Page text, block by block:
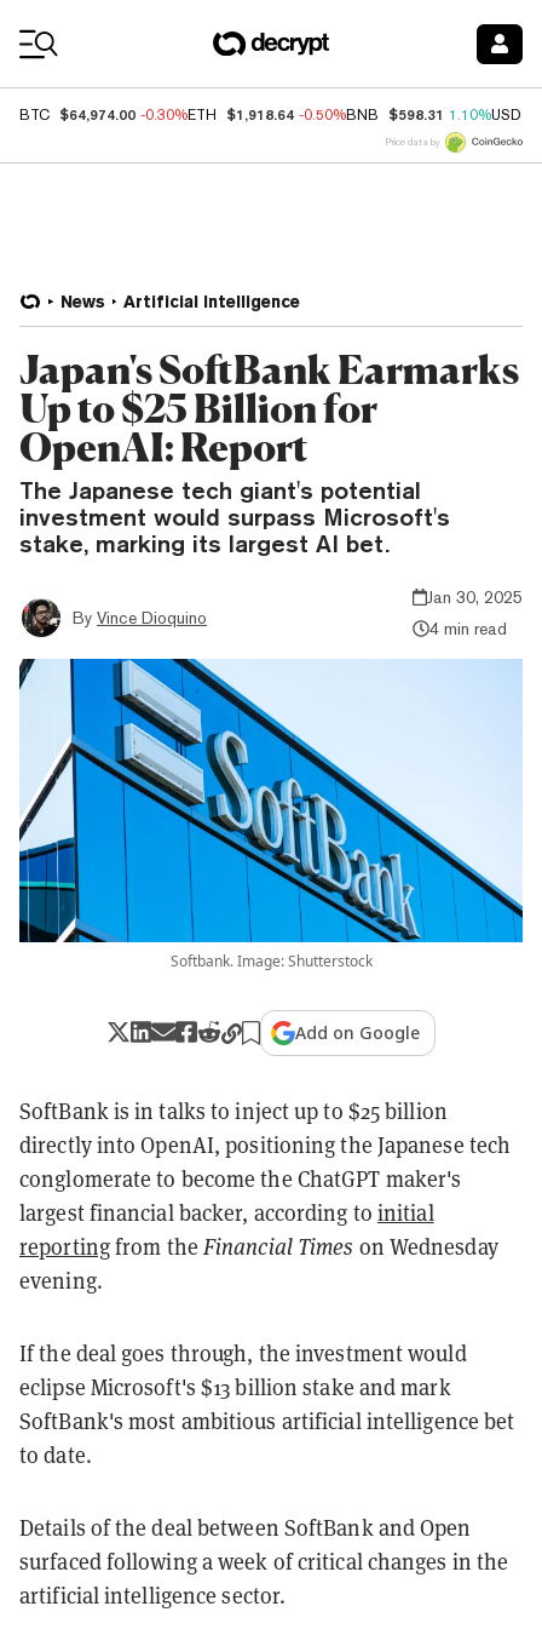
BTC $64,974.00 -0.30%ETH $1,918.64 -0.50%BNB $598.31 1.10%USDC
Price data by
News Artificial Intelligence
Japan's SoftBank Earmarks
Up to $25 Billion for
OpenAI: Report
The Japanese tech giant's potential
investment would surpass Microsoft's
stake, marking its largest AI bet.
By Vince Dioquino
Jan 30, 2025
4 min read
Softbank. Image: Shutterstock
Add on Google
SoftBank is in talks to inject up to $25 billion
directly into OpenAI, positioning the Japanese tech
conglomerate to become the ChatGPT maker's
largest financial backer, according to initial
reportingfrom the Financial Times on Wednesday
evening.
If the deal goes through, the investment would
eclipse Microsoft's $13 billion stake and mark
SoftBank's most ambitious artificial intelligence bet
to date.
Details of the deal between SoftBank and Open
surfaced following a week of critical changes in the
artificial intelligence sector.